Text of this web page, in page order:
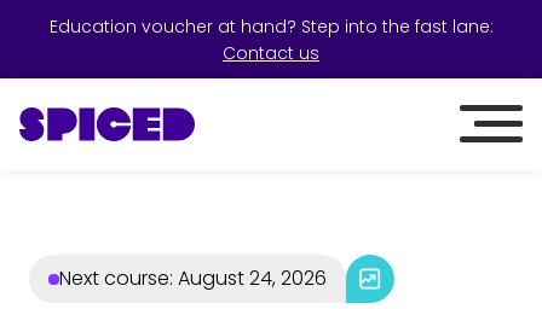
Education voucher at hand? Step into the fast lane:
Contact us
Next course: August 24, 2026